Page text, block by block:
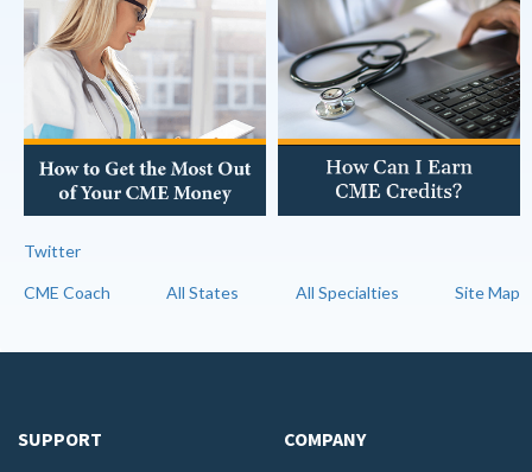
Twitter
CME Coach All States All Specialties Site Map
SUPPORT COMPANY